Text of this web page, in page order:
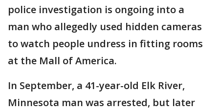
police investigation is ongoing into a
man who allegedly used hidden cameras
to watch people undress in fitting rooms
at the Mall of America.
In September, a 41-year-old Elk River,
Minnesota man was arrested, but later